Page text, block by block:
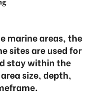
marine areas, the
sites are used for
stay within the
size, depth,